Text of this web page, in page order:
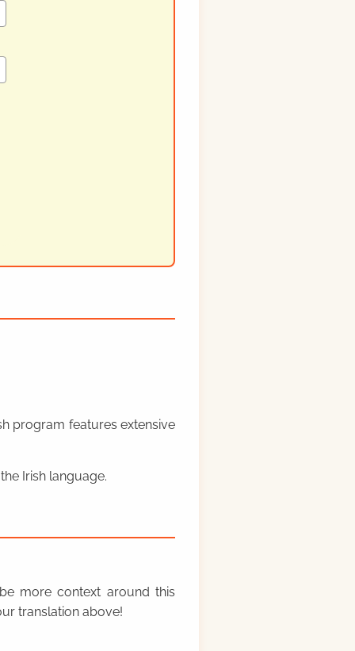
program features extensive
Irish language.
more context around this
translation above!